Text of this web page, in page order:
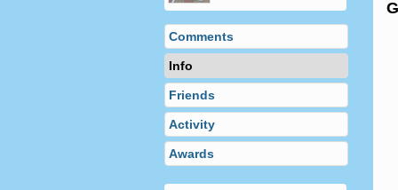
Comments
Info
Friends
Activity
Awards